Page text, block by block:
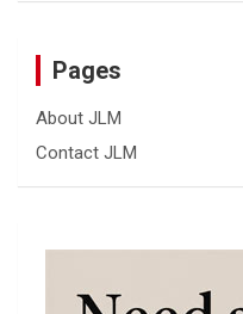
Pages
About JLM
Contact JLM